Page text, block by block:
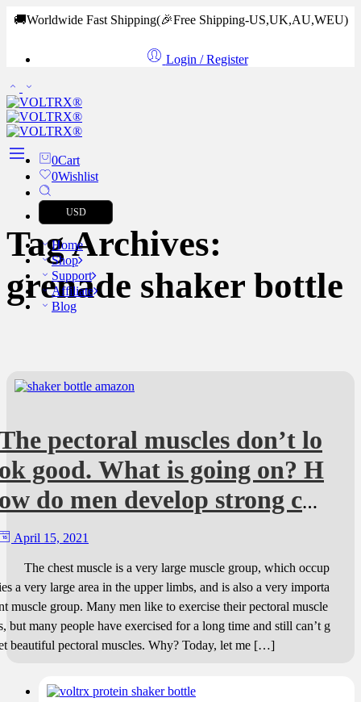
🚚Worldwide Fast Shipping(🎉Free Shipping-US,UK,AU,WEU)
Login / Register
0Cart
0Wishlist
USD
Home
Shop
Support
Affiliate
Blog
Tag Archives:
grenade shaker bottle
pectoral muscles don’t lo
good. What is going on? H
do men develop strong che
muscles?
April 15, 2021
chest muscle is a very large muscle group, which occup
a very large area in the upper limbs, and is also a very importa
muscle group. Many men like to exercise their pectoral muscle
but many people have exercised for a long time and still can’t g
beautiful pectoral muscles. Why? Today, let me […]